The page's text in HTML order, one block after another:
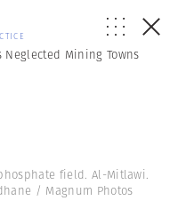
Neglected Mining Towns
field. Al-Mitlawi.
/ Magnum Photos